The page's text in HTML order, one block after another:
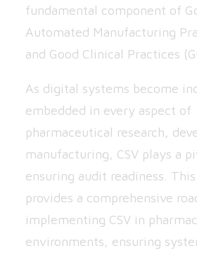
fundamental component of
Automated Manufacturing
and Good Clinical Practices
As digital systems become
embedded in every aspect of
pharmaceutical research,
manufacturing, CSV plays a
ensuring audit readiness.
provides a comprehensive
implementing CSV in
environments, ensuring